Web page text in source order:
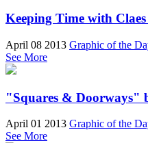
Keeping Time with
April 08 2013 Graphic of the
See More
"Squares & Doorways"
April 01 2013 Graphic of the
See More